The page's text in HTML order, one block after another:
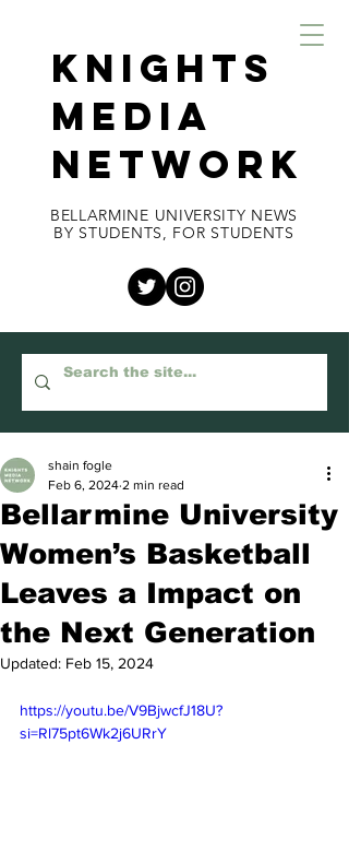
KNIGHTS
MEDIA
NETWORK
BELLARMINE UNIVERSITY NEWS
BY STUDENTS, FOR STUDENTS
Bellarmine University
Women’s Basketball
Leaves a Impact on
the Next Generation
shain fogle
Feb 6, 2024 2 min read
Updated: Feb 15, 2024
https://youtu.be/V9BjwcfJ18U?
si=Rl75pt6Wk2j6URrY